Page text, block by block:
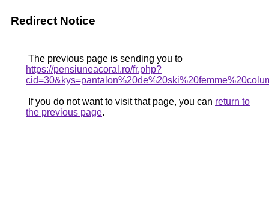
Redirect Notice
The previous page is sending you to
https://pensiuneacoral.ro/fr.php?
If you do not want to visit that page, you can return to
the previous page.